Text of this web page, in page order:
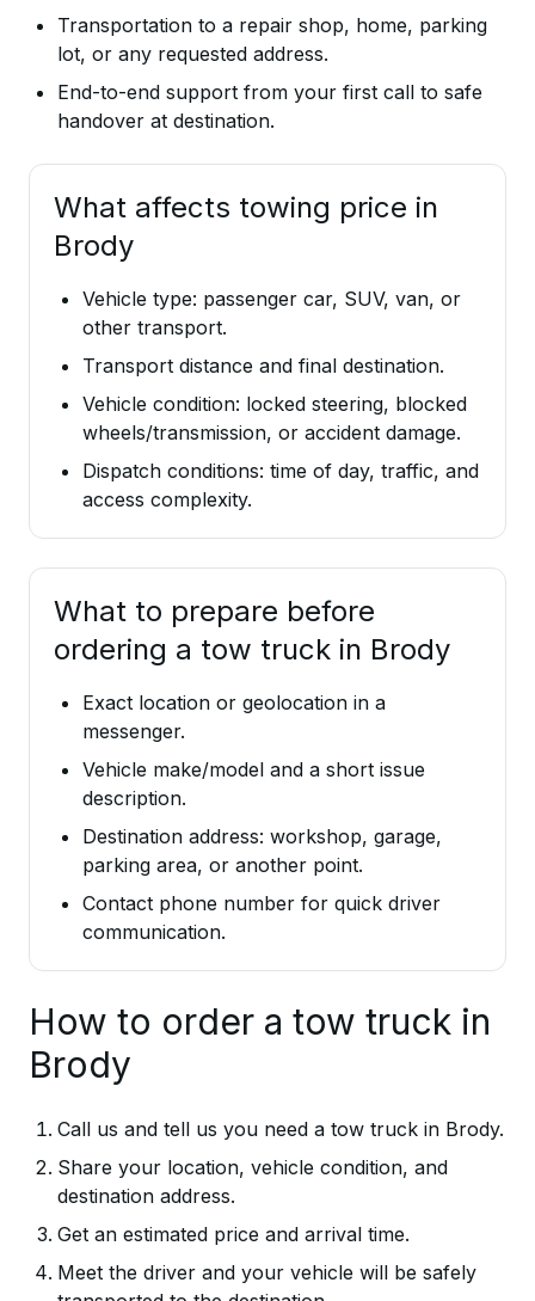
Transportation to a repair shop, home, parking
lot, or any requested address.
End-to-end support from your first call to safe
handover at destination.
What affects towing price in
Brody
Vehicle type: passenger car, SUV, van, or
other transport.
Transport distance and final destination.
Vehicle condition: locked steering, blocked
wheels/transmission, or accident damage.
Dispatch conditions: time of day, traffic, and
access complexity.
What to prepare before
ordering a tow truck in Brody
Exact location or geolocation in a
messenger.
Vehicle make/model and a short issue
description.
Destination address: workshop, garage,
parking area, or another point.
Contact phone number for quick driver
communication.
How to order a tow truck in
Brody
Call us and tell us you need a tow truck in Brody.
Share your location, vehicle condition, and
destination address.
Get an estimated price and arrival time.
Meet the driver and your vehicle will be safely